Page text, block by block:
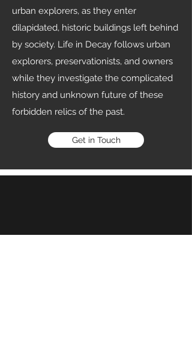
urban explorers, as they enter
dilapidated, historic buildings left behind
by society. Life in Decay follows urban
explorers, preservationists, and owners
while they investigate the complicated
history and unknown future of these
forbidden relics of the past.
Get in Touch